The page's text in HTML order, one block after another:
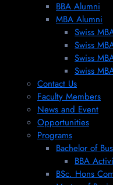
BBA Alumni
MBA Alumni
Swiss
Swiss
Swiss
Swiss
Contact Us
Faculty Members
News and Event
Opportunities
Programs
Bachelor of
BBA
BSc. Hons